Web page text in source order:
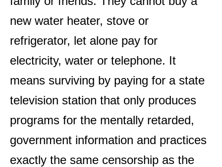
new water heater, stove or
refrigerator, let alone pay for
electricity, water or telephone. It
means surviving by paying for a state
television station that only produces
programs for the mentally retarded,
government information and practices
exactly the same censorship as the